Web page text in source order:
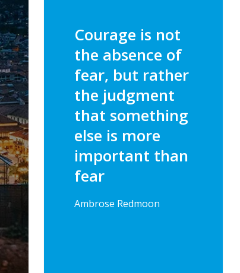
Courage is not
the absence of
fear, but rather
the judgment
that something
else is more
important than
fear
Ambrose Redmoon